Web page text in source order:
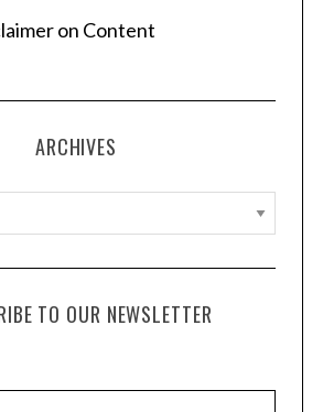
on Content
ARCHIVES
TO OUR NEWSLETTER